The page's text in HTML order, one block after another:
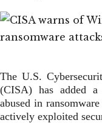
The U.S.
(CISA) has added a
abused in
actively exploited